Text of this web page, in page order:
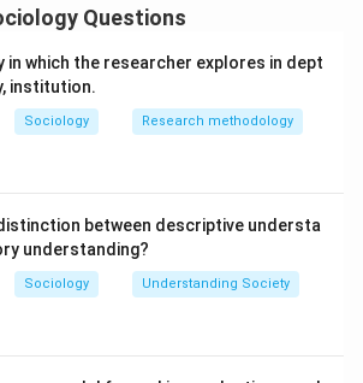
Questions
which the researcher explores in dept
institution.
Sociology Research methodology
between descriptive understa
understanding?
Sociology Understanding Society